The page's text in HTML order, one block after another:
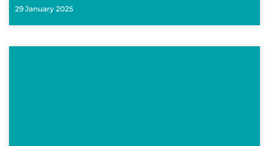
29 January 2025